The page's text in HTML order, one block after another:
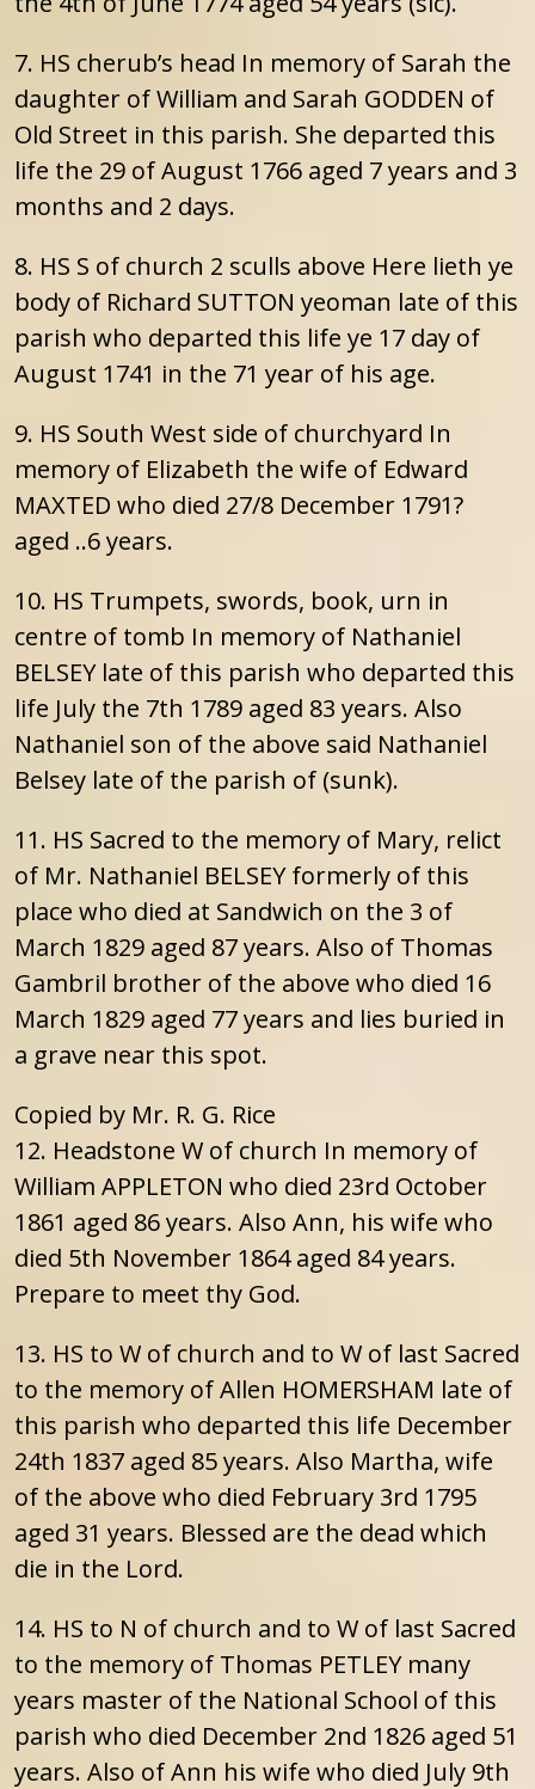
7. HS cherub’s head In memory of Sarah the
daughter of William and Sarah GODDEN of
Old Street in this parish. She departed this
life the 29 of August 1766 aged 7 years and 3
months and 2 days.
8. HS S of church 2 sculls above Here lieth ye
body of Richard SUTTON yeoman late of this
parish who departed this life ye 17 day of
August 1741 in the 71 year of his age.
9. HS South West side of churchyard In
memory of Elizabeth the wife of Edward
MAXTED who died 27/8 December 1791?
aged ..6 years.
10. HS Trumpets, swords, book, urn in
centre of tomb In memory of Nathaniel
BELSEY late of this parish who departed this
life July the 7th 1789 aged 83 years. Also
Nathaniel son of the above said Nathaniel
Belsey late of the parish of (sunk).
11. HS Sacred to the memory of Mary, relict
of Mr. Nathaniel BELSEY formerly of this
place who died at Sandwich on the 3 of
March 1829 aged 87 years. Also of Thomas
Gambril brother of the above who died 16
March 1829 aged 77 years and lies buried in
a grave near this spot.
Copied by Mr. R. G. Rice
12. Headstone W of church In memory of
William APPLETON who died 23rd October
1861 aged 86 years. Also Ann, his wife who
died 5th November 1864 aged 84 years.
Prepare to meet thy God.
13. HS to W of church and to W of last Sacred
to the memory of Allen HOMERSHAM late of
this parish who departed this life December
24th 1837 aged 85 years. Also Martha, wife
of the above who died February 3rd 1795
aged 31 years. Blessed are the dead which
die in the Lord.
14. HS to N of church and to W of last Sacred
to the memory of Thomas PETLEY many
years master of the National School of this
parish who died December 2nd 1826 aged 51
years. Also of Ann his wife who died July 9th